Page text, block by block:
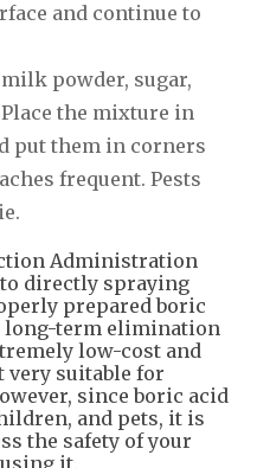
and continue to
powder, sugar,
the mixture in
put them in corners
frequent. Pests
Administration
directly spraying
prepared boric
long-term elimination
low-cost and
very suitable for
since boric acid
and pets, it is
the safety of your